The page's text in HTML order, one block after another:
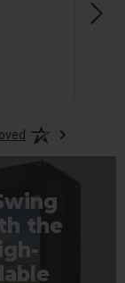
the